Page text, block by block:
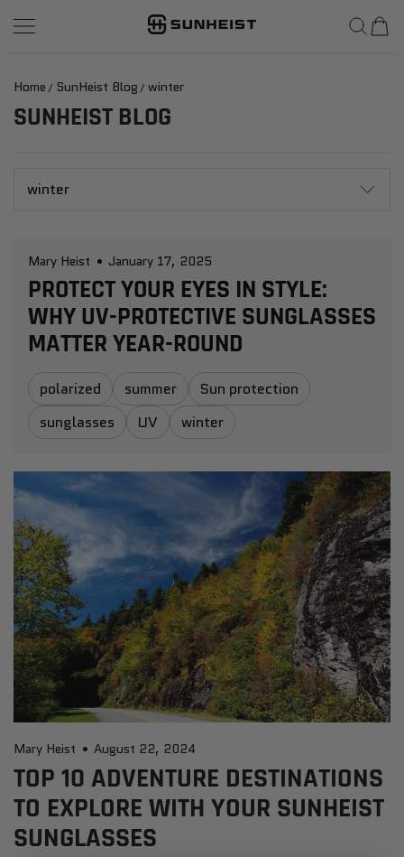
SKIP TO CONTENT SunHeist Eyewear
Home SunHeist Blog winter
SUNHEIST BLOG
winter
Mary Heist January 17, 2025
PROTECT YOUR EYES IN STYLE:
WHY UV-PROTECTIVE SUNGLASSES
MATTER YEAR-ROUND
polarized summer
Sun protection
sunglasses
UV winter
Mary Heist August 22, 2024
TOP 10 ADVENTURE DESTINATIONS
TO EXPLORE WITH YOUR SUNHEIST
SUNGLASSES